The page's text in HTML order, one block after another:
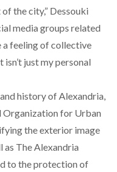
the city,” Dessouki
media groups related
a feeling of collective
just my personal
history of Alexandria,
Organization for Urban
the exterior image
as The Alexandria
to the protection of